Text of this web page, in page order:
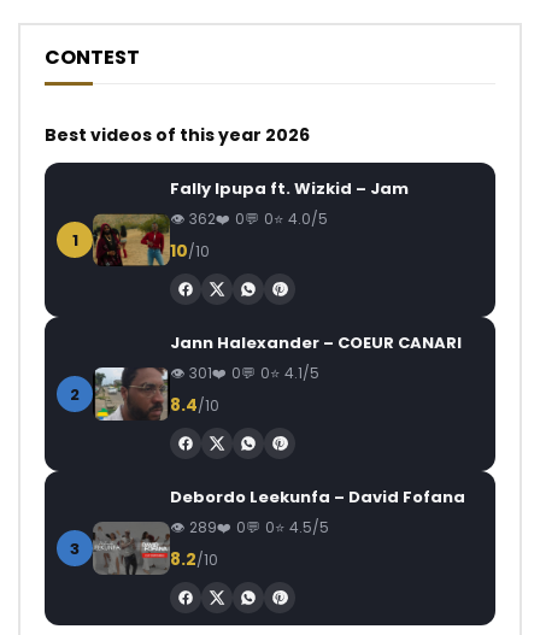
CONTEST
Best videos of this year 2026
1
Fally Ipupa ft. Wizkid – Jam
362 0 0 4.0/5
10/10
2
Jann Halexander – COEUR CANARI
301 0 0 4.1/5
8.4/10
3
Debordo Leekunfa – David Fofana
289 0 0 4.5/5
8.2/10